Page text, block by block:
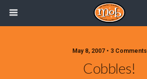
May 8, 2007 • 3 Comments
Cobbles!